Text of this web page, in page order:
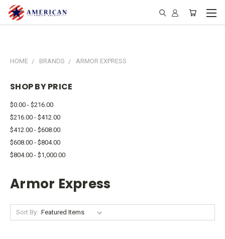
HOME BRANDS ARMOR EXPRESS
SHOP BY PRICE
$0.00 - $216.00
$216.00 - $412.00
$412.00 - $608.00
$608.00 - $804.00
$804.00 - $1,000.00
Armor Express
Sort By: